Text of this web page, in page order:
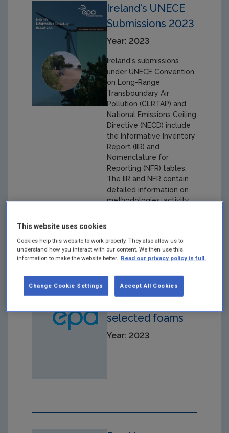
Ireland's UNECE
Submissions 2023
Year: 2023
Ireland's submissions
under UNECE Convention
on Long-Range
Transboundary Air
Pollution (CLRTAP) and
National Emissions Ceiling
Directive (NECD) include
the Informative Inventory
Report (IIR) and
Nomenclature for
Reporting (NFR) tables.
The IIR and NFR contain
detailed information on
methodologies, activity
PFOA
selected foams
Year: 2023
This website uses cookies
Cookies help this website to work properly. They also allow us to
understand how you interact with our content. We then use this
information to make the website better. Read our privacy policy in full.
Accept All Cookies
Change Cookie Settings